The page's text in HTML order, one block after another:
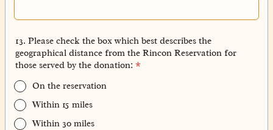
13. Please check the box which best describes the
geographical distance from the Rincon Reservation for
those served by the donation: *
On the reservation
Within 15 miles
Within 30 miles